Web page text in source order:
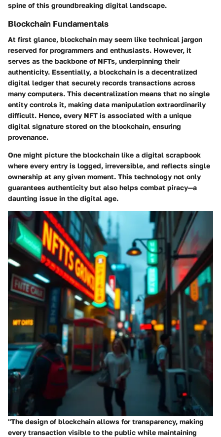
spine of this groundbreaking digital landscape.
Blockchain Fundamentals
At first glance, blockchain may seem like technical jargon
reserved for programmers and enthusiasts. However, it
serves as the backbone of NFTs, underpinning their
authenticity. Essentially, a blockchain is a decentralized
digital ledger that securely records transactions across
many computers. This decentralization means that no single
entity controls it, making data manipulation extraordinarily
difficult. Hence, every NFT is associated with a unique
digital signature stored on the blockchain, ensuring
provenance.
One might picture the blockchain like a digital scrapbook
where every entry is logged, irreversible, and reflects single
ownership at any given moment. This technology not only
guarantees authenticity but also helps combat piracy—a
daunting issue in the digital age.
"The design of blockchain allows for transparency, making
every transaction visible to the public while maintaining